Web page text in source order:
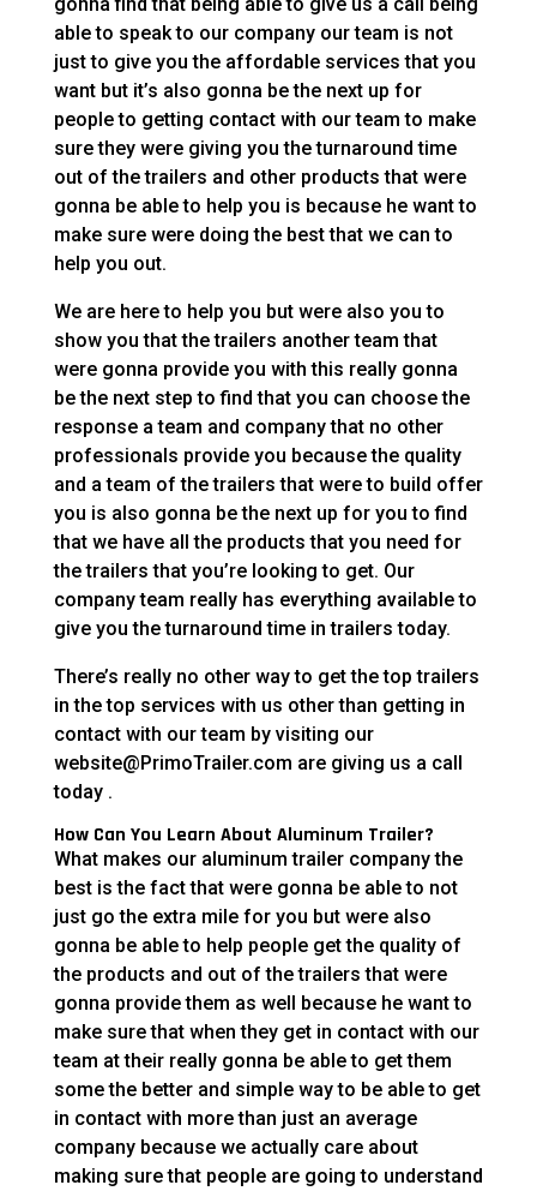
able to speak to our company our team is not
just to give you the affordable services that you
want but it’s also gonna be the next up for
people to getting contact with our team to make
sure they were giving you the turnaround time
out of the trailers and other products that were
gonna be able to help you is because he want to
make sure were doing the best that we can to
help you out.
We are here to help you but were also you to
show you that the trailers another team that
were gonna provide you with this really gonna
be the next step to find that you can choose the
response a team and company that no other
professionals provide you because the quality
and a team of the trailers that were to build offer
you is also gonna be the next up for you to find
that we have all the products that you need for
the trailers that you’re looking to get. Our
company team really has everything available to
give you the turnaround time in trailers today.
There’s really no other way to get the top trailers
in the top services with us other than getting in
contact with our team by visiting our
website@PrimoTrailer.com are giving us a call
today .
How Can You Learn About Aluminum Trailer?
What makes our aluminum trailer company the
best is the fact that were gonna be able to not
just go the extra mile for you but were also
gonna be able to help people get the quality of
the products and out of the trailers that were
gonna provide them as well because he want to
make sure that when they get in contact with our
team at their really gonna be able to get them
some the better and simple way to be able to get
in contact with more than just an average
company because we actually care about
making sure that people are going to understand